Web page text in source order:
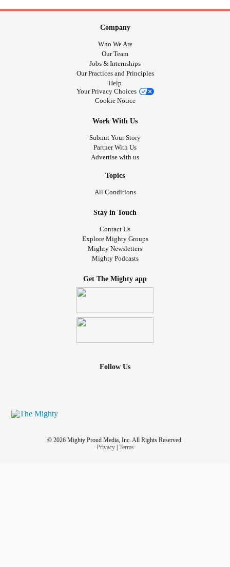
Company
Who We Are
Our Team
Jobs & Internships
Our Practices and Principles
Help
Your Privacy Choices
Cookie Notice
Work With Us
Submit Your Story
Partner With Us
Advertise with us
Topics
All Conditions
Stay in Touch
Contact Us
Explore Mighty Groups
Mighty Newsletters
Mighty Podcasts
Get The Mighty app
Follow Us
© 2026 Mighty Proud Media, Inc. All Rights Reserved.
Privacy| Terms